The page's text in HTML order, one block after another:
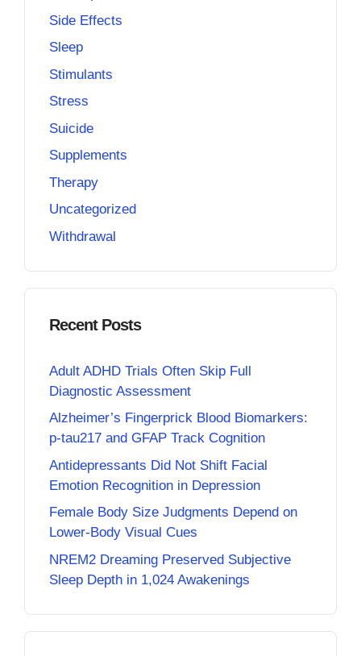
Side Effects
Sleep
Stimulants
Stress
Suicide
Supplements
Therapy
Uncategorized
Withdrawal
Recent Posts
Adult ADHD Trials Often Skip Full
Diagnostic Assessment
Alzheimer’s Fingerprick Blood Biomarkers:
p-tau217 and GFAP Track Cognition
Antidepressants Did Not Shift Facial
Emotion Recognition in Depression
Female Body Size Judgments Depend on
Lower-Body Visual Cues
NREM2 Dreaming Preserved Subjective
Sleep Depth in 1,024 Awakenings